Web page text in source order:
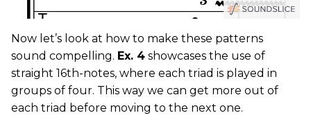
Now let’s look at how to make these patterns
sound compelling. Ex. 4 showcases the use of
straight 16th-notes, where each triad is played in
groups of four. This way we can get more out of
each triad before moving to the next one.